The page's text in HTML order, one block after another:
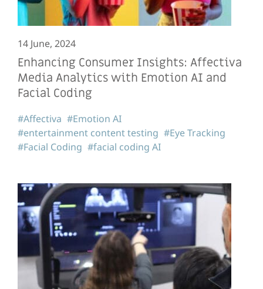
14 June, 2024
Enhancing Consumer Insights: Affectiva
Media Analytics with Emotion AI and
Facial Coding
#Affectiva #Emotion AI
#entertainment content testing #Eye Tracking
#Facial Coding #facial coding AI